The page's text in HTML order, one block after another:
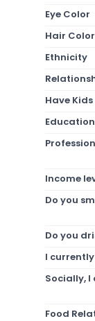
Eye Color
Hair Color
Ethnicity
Have Kids
Education
Profession
Income
Do you
Do you
I
Socially, I
Food